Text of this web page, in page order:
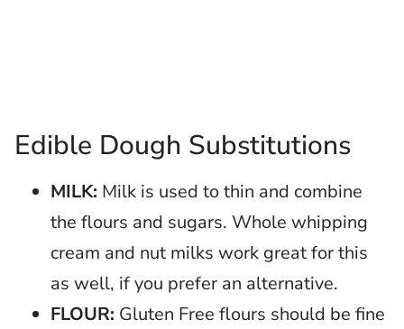
Edible Dough Substitutions
MILK: Milk is used to thin and combine
the flours and sugars. Whole whipping
cream and nut milks work great for this
as well, if you prefer an alternative.
FLOUR: Gluten Free flours should be fine